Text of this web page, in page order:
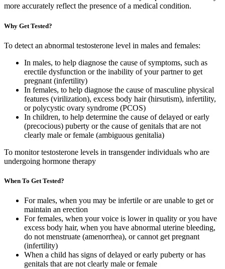
more accurately reflect the presence of a medical condition.
Why Get Tested?
To detect an abnormal testosterone level in males and females:
In males, to help diagnose the cause of symptoms, such as
erectile dysfunction or the inability of your partner to get
pregnant (infertility)
In females, to help diagnose the cause of masculine physical
features (virilization), excess body hair (hirsutism), infertility,
or polycystic ovary syndrome (PCOS)
In children, to help determine the cause of delayed or early
(precocious) puberty or the cause of genitals that are not
clearly male or female (ambiguous genitalia)
To monitor testosterone levels in transgender individuals who are
undergoing hormone therapy
When To Get Tested?
For males, when you may be infertile or are unable to get or
maintain an erection
For females, when your voice is lower in quality or you have
excess body hair, when you have abnormal uterine bleeding,
do not menstruate (amenorrhea), or cannot get pregnant
(infertility)
When a child has signs of delayed or early puberty or has
genitals that are not clearly male or female